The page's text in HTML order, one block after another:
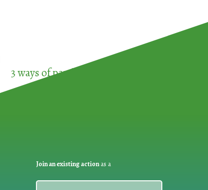
3 ways of participating in the
Join an existing actionas a